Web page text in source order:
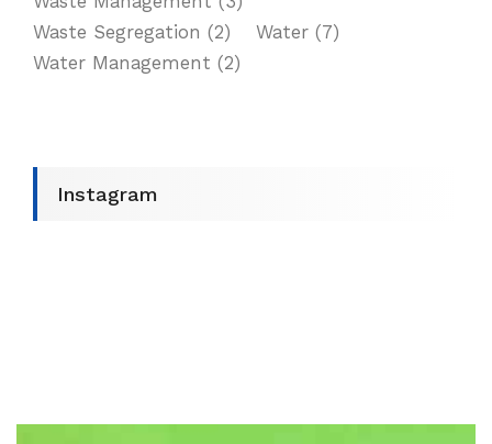
Waste Segregation (2) Water (7)
Water Management (2)
Instagram